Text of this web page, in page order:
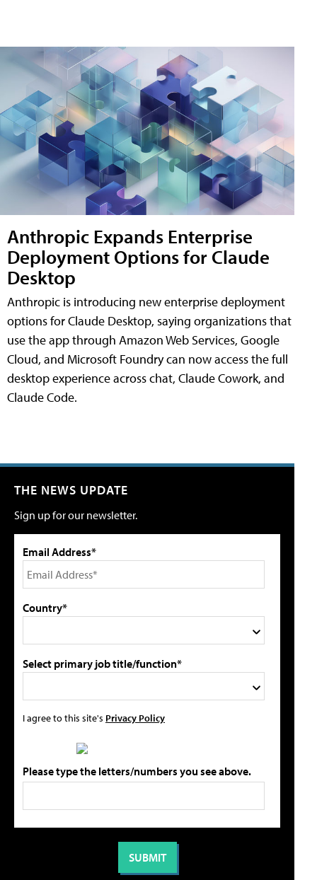
Anthropic Expands Enterprise
Deployment Options for Claude
Desktop
Anthropic is introducing new enterprise deployment
options for Claude Desktop, saying organizations that
use the app through Amazon Web Services, Google
Cloud, and Microsoft Foundry can now access the full
desktop experience across chat, Claude Cowork, and
Claude Code.
THE NEWS UPDATE
Sign up for our newsletter.
Email Address*
Country*
Select primary job title/function*
I agree to this site's Privacy Policy
Please type the letters/numbers you see above.